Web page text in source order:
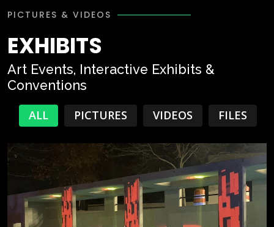
PICTURES & VIDEOS
EXHIBITS
Art Events, Interactive Exhibits &
Conventions
ALL PICTURES VIDEOS FILES